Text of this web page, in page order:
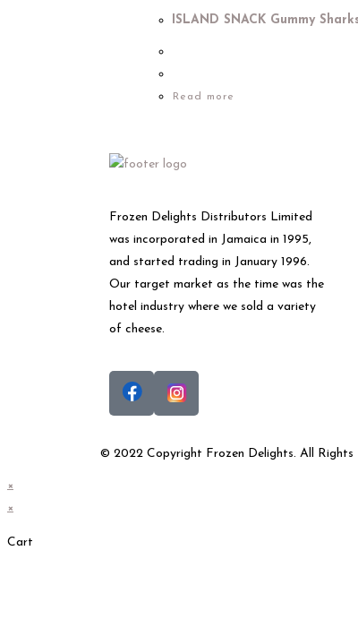
ISLAND SNACK Gummy
Read more
Frozen Delights Distributors Limited
was incorporated in Jamaica in 1995,
and started trading in January 1996.
Our target market as the time was the
hotel industry where we sold a variety
of cheese.
© 2022 Copyright Frozen Delights. All Rights
×
×
Cart